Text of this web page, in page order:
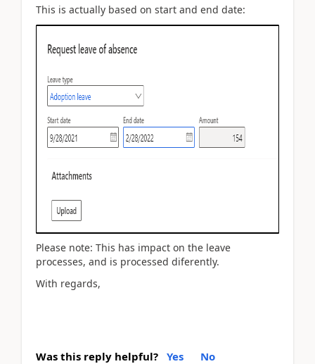
This is actually based on start and end date:
Please note: This has impact on the leave
processes, and is processed diferently.
With regards,
Was this reply helpful? Yes No